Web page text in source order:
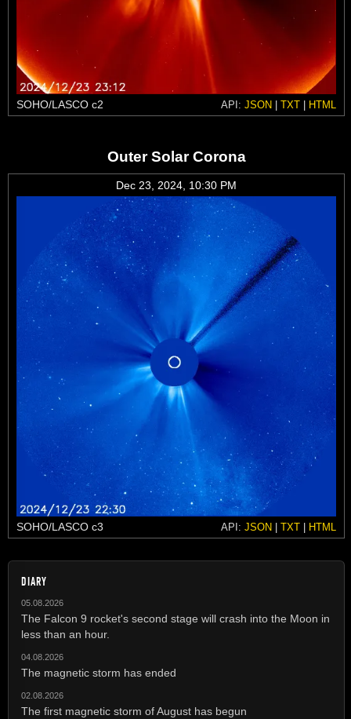
SOHO/LASCO c2 API: JSON | TXT | HTML
Outer Solar Corona
Dec 23, 2024, 10:30 PM
SOHO/LASCO c3 API: JSON | TXT | HTML
DIARY
05.08.2026
The Falcon 9 rocket's second stage will crash into the Moon in
less than an hour.
04.08.2026
The magnetic storm has ended
02.08.2026
The first magnetic storm of August has begun